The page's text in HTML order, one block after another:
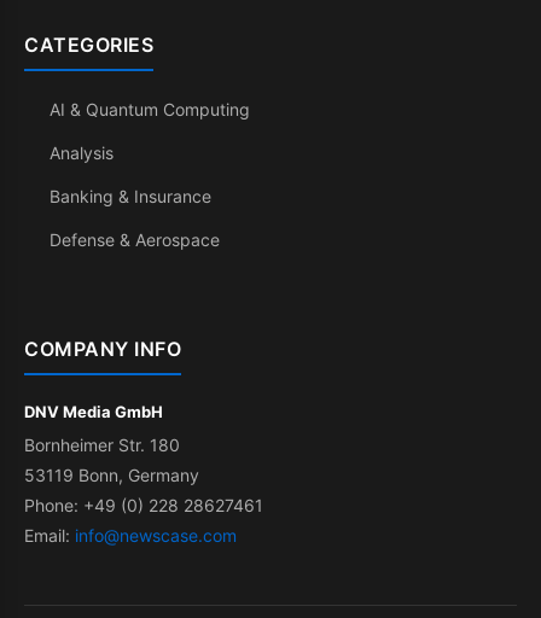
CATEGORIES
AI & Quantum Computing
Analysis
Banking & Insurance
Defense & Aerospace
COMPANY INFO
DNV Media GmbH
Bornheimer Str. 180
53119 Bonn, Germany
Phone: +49 (0) 228 28627461
Email: info@newscase.com